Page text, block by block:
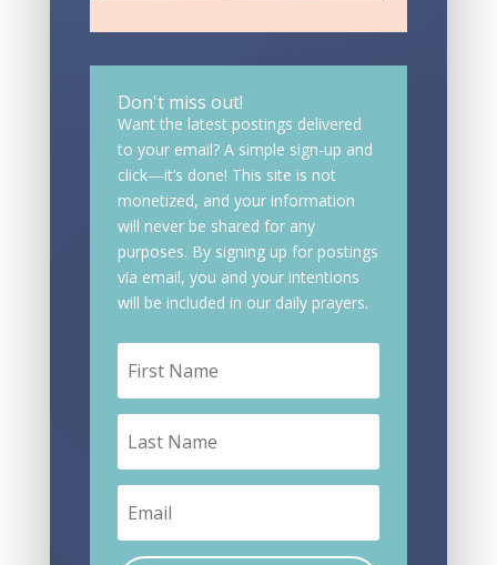
Don't miss out!
Want the latest postings delivered
to your email? A simple sign-up and
click—it’s done! This site is not
monetized, and your information
will never be shared for any
purposes. By signing up for postings
via email, you and your intentions
will be included in our daily prayers.